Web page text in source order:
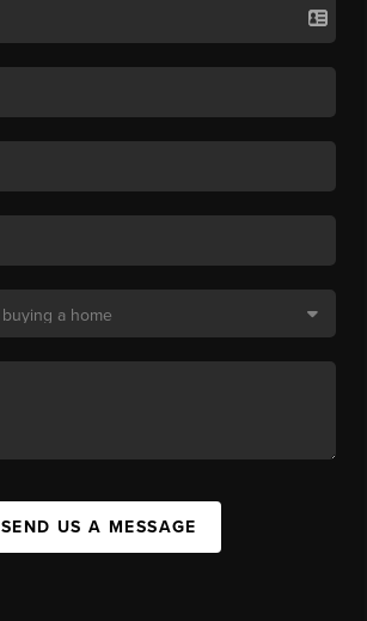
SEND US A MESSAGE